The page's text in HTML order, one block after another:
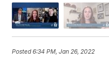
Posted6:34 PM, Jan 26, 2022